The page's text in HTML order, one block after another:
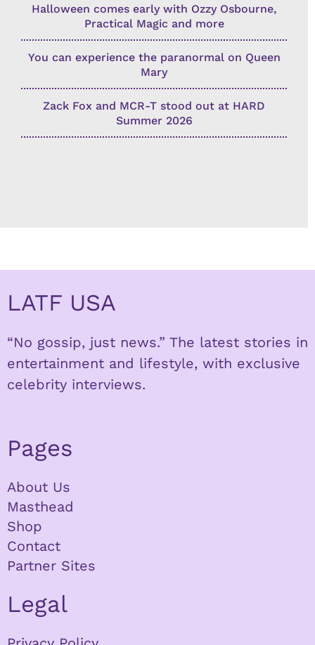
Halloween comes early with Ozzy Osbourne,
Practical Magic and more
You can experience the paranormal on Queen
Mary
Zack Fox and MCR-T stood out at HARD
Summer 2026
LATF USA
“No gossip, just news.” The latest stories in
entertainment and lifestyle, with exclusive
celebrity interviews.
Pages
About Us
Masthead
Shop
Contact
Partner Sites
Legal